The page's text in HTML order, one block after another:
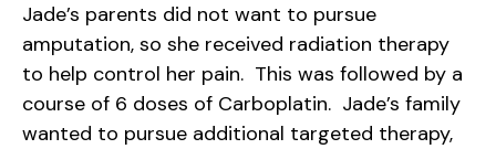
Jade’s parents did not want to pursue
amputation, so she received radiation therapy
to help control her pain. This was followed by a
course of 6 doses of Carboplatin. Jade’s family
wanted to pursue additional targeted therapy,